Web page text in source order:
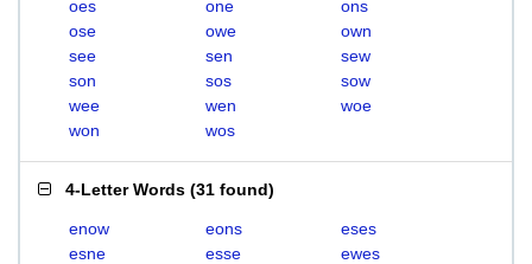
oes
one
ons
ose
owe
own
see
sen
sew
son
sos
sow
wee
wen
woe
won
wos
4-Letter Words (31 found)
enow eons
eses
esne
esse
ewes